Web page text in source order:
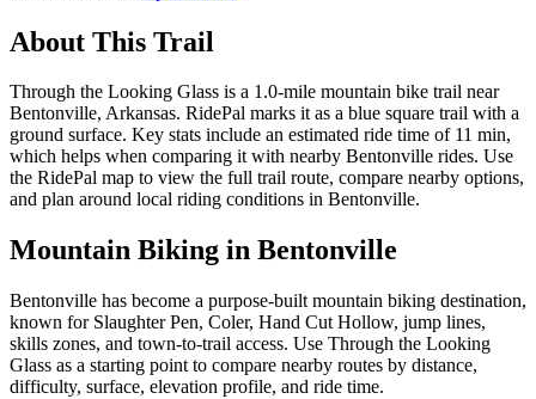
About This Trail
Through the Looking Glass is a 1.0-mile mountain bike trail near
Bentonville, Arkansas. RidePal marks it as a blue square trail with a
ground surface. Key stats include an estimated ride time of 11 min,
which helps when comparing it with nearby Bentonville rides. Use
the RidePal map to view the full trail route, compare nearby options,
and plan around local riding conditions in Bentonville.
Mountain Biking in Bentonville
Bentonville has become a purpose-built mountain biking destination,
known for Slaughter Pen, Coler, Hand Cut Hollow, jump lines,
skills zones, and town-to-trail access. Use Through the Looking
Glass as a starting point to compare nearby routes by distance,
difficulty, surface, elevation profile, and ride time.